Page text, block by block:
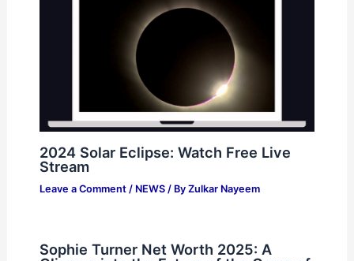
2024 Solar Eclipse: Watch Free Live
Stream
Leave a Comment / NEWS/ By Zulkar Nayeem
Sophie Turner Net Worth 2025: A